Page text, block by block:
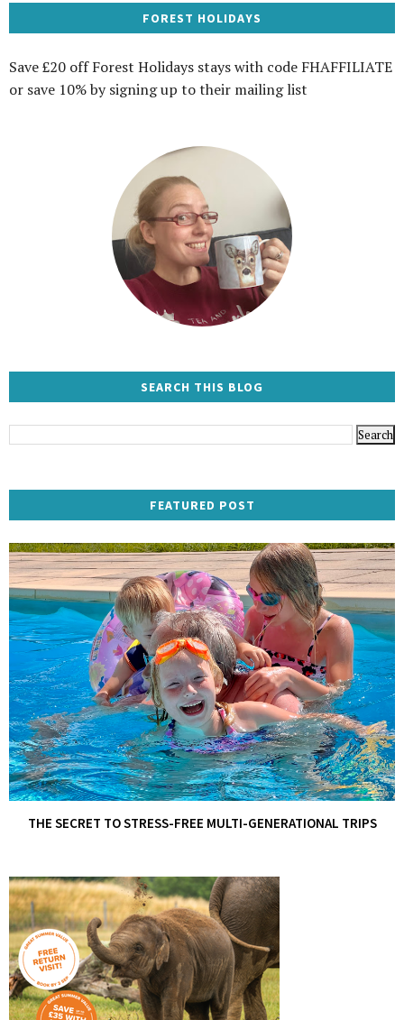
FOREST HOLIDAYS
Save £20 off Forest Holidays stays with code FHAFFILIATE
or save 10% by signing up to their mailing list
SEARCH THIS BLOG
FEATURED POST
THE SECRET TO STRESS-FREE MULTI-GENERATIONAL TRIPS